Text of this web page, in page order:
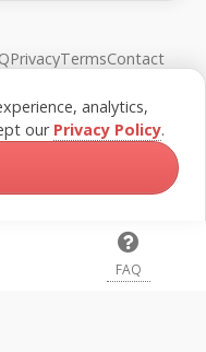
PrivacyTermsContact
reserved.
FAQ
analytics,
our Privacy Policy.